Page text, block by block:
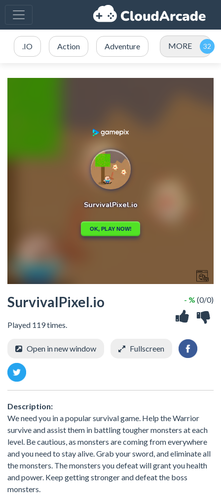
.IO Action Adventure MORE
SurvivalPixel.io
Played 119 times.
- % (0/0)
Open in new window Fullscreen
Description:
We need you in a popular survival game. Help the Warrior
survive and assist them in battling tougher monsters at each
level. Be cautious, as monsters are coming from everywhere
and you need to stay alive. Grab your sword, and eliminate all
the monsters. The monsters you defeat will grant you health
and power. Keep getting stronger and defeat the boss
monsters.